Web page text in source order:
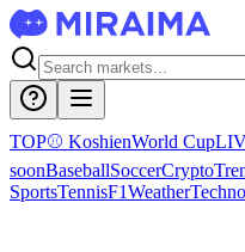
TOP⚾ KoshienWorld Cup
soonBaseballSoccerCrypto
SportsTennisF1Weather